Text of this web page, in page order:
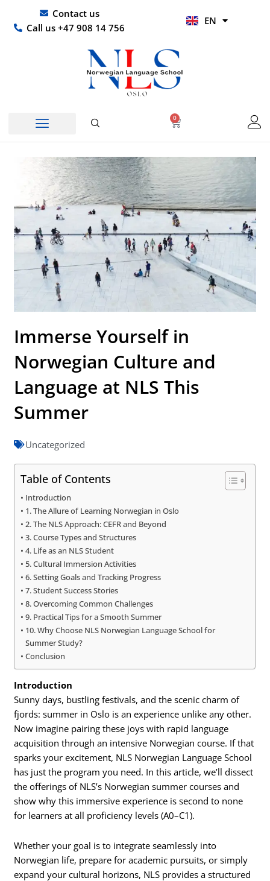
content
Contact us
Call us +47 908 14 756
EN
HI
0
Basket
Immerse Yourself in
Norwegian Culture and
Language at NLS This
Summer
Uncategorized
Table of Contents
Introduction
1. The Allure of Learning Norwegian in Oslo
2. The NLS Approach: CEFR and Beyond
3. Course Types and Structures
4. Life as an NLS Student
5. Cultural Immersion Activities
6. Setting Goals and Tracking Progress
7. Student Success Stories
8. Overcoming Common Challenges
9. Practical Tips for a Smooth Summer
10. Why Choose NLS Norwegian Language School for
Summer Study?
Conclusion
Introduction
Sunny days, bustling festivals, and the scenic charm of
fjords: summer in Oslo is an experience unlike any other.
Now imagine pairing these joys with rapid language
acquisition through an intensive Norwegian course. If that
sparks your excitement, NLS Norwegian Language School
has just the program you need. In this article, we’ll dissect
the offerings of NLS’s Norwegian summer courses and
show why this immersive experience is second to none
for learners at all proficiency levels (A0–C1).
Whether your goal is to integrate seamlessly into
Norwegian life, prepare for academic pursuits, or simply
expand your cultural horizons, NLS provides a structured